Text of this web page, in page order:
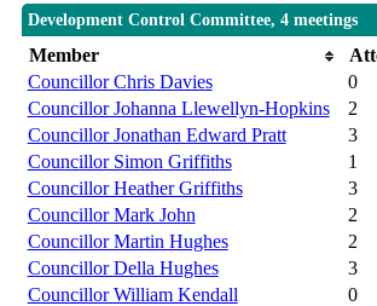
Development Control Committee, 4 meetings
Member
Councillor Chris Davies
0
Councillor Johanna Llewellyn-Hopkins
2
Councillor Jonathan Edward Pratt
3
Councillor Simon Griffiths
1
Councillor Heather Griffiths
3
Councillor Mark John
2
Councillor Martin Hughes
2
Councillor Della Hughes
3
Councillor William Kendall
0